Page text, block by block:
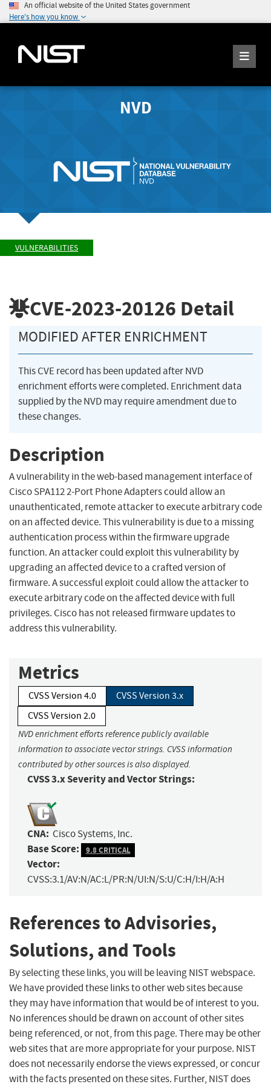
An official website of the United States government
Here's how you know
NVD
VULNERABILITIES
CVE-2023-20126 Detail
MODIFIED AFTER ENRICHMENT
This CVE record has been updated after NVD
enrichment efforts were completed. Enrichment data
supplied by the NVD may require amendment due to
these changes.
Description
A vulnerability in the web-based management interface of
Cisco SPA112 2-Port Phone Adapters could allow an
unauthenticated, remote attacker to execute arbitrary code
on an affected device. This vulnerability is due to a missing
authentication process within the firmware upgrade
function. An attacker could exploit this vulnerability by
upgrading an affected device to a crafted version of
firmware. A successful exploit could allow the attacker to
execute arbitrary code on the affected device with full
privileges. Cisco has not released firmware updates to
address this vulnerability.
Metrics
CVSS Version 4.0
CVSS Version 3.x
CVSS Version 2.0
NVD enrichment efforts reference publicly available
information to associate vector strings. CVSS information
contributed by other sources is also displayed.
CVSS 3.x Severity and Vector Strings:
CNA: Cisco Systems, Inc.
Base Score: 9.8 CRITICAL
Vector:
CVSS:3.1/AV:N/AC:L/PR:N/UI:N/S:U/C:H/I:H/A:H
References to Advisories,
Solutions, and Tools
By selecting these links, you will be leaving NIST webspace.
We have provided these links to other web sites because
they may have information that would be of interest to you.
No inferences should be drawn on account of other sites
being referenced, or not, from this page. There may be other
web sites that are more appropriate for your purpose. NIST
does not necessarily endorse the views expressed, or concur
with the facts presented on these sites. Further, NIST does